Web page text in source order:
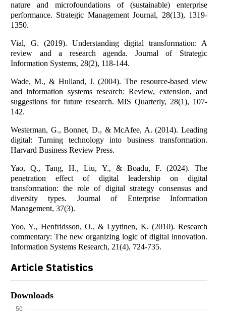
nature and microfoundations of (sustainable) enterprise
performance. Strategic Management Journal, 28(13), 1319-
1350.
Vial, G. (2019). Understanding digital transformation: A
review and a research agenda. Journal of Strategic
Information Systems, 28(2), 118-144.
Wade, M., & Hulland, J. (2004). The resource-based view
and information systems research: Review, extension, and
suggestions for future research. MIS Quarterly, 28(1), 107-
142.
Westerman, G., Bonnet, D., & McAfee, A. (2014). Leading
digital: Turning technology into business transformation.
Harvard Business Review Press.
Yao, Q., Tang, H., Liu, Y., & Boadu, F. (2024). The
penetration effect of digital leadership on digital
transformation: the role of digital strategy consensus and
diversity types. Journal of Enterprise Information
Management, 37(3).
Yoo, Y., Henfridsson, O., & Lyytinen, K. (2010). Research
commentary: The new organizing logic of digital innovation.
Information Systems Research, 21(4), 724-735.
Article Statistics
Downloads